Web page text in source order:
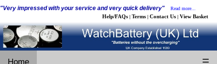
"Very impressed with your service and very quick delivery" Read more...
Help/FAQs | Terms | Contact Us | View Basket
Home